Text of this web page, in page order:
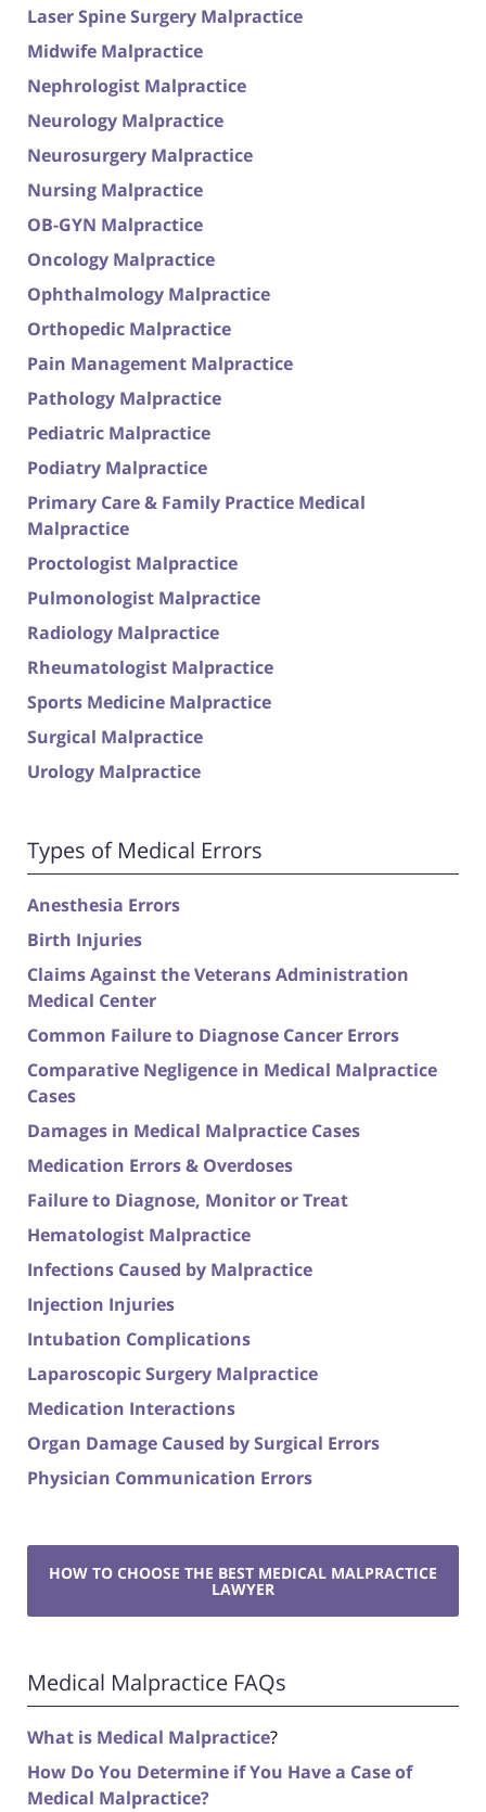
Laser Spine Surgery Malpractice
Midwife Malpractice
Nephrologist Malpractice
Neurology Malpractice
Neurosurgery Malpractice
Nursing Malpractice
OB-GYN Malpractice
Oncology Malpractice
Ophthalmology Malpractice
Orthopedic Malpractice
Pain Management Malpractice
Pathology Malpractice
Pediatric Malpractice
Podiatry Malpractice
Primary Care & Family Practice Medical
Malpractice
Proctologist Malpractice
Pulmonologist Malpractice
Radiology Malpractice
Rheumatologist Malpractice
Sports Medicine Malpractice
Surgical Malpractice
Urology Malpractice
Types of Medical Errors
Anesthesia Errors
Birth Injuries
Claims Against the Veterans Administration
Medical Center
Common Failure to Diagnose Cancer Errors
Comparative Negligence in Medical Malpractice
Cases
Damages in Medical Malpractice Cases
Medication Errors & Overdoses
Failure to Diagnose, Monitor or Treat
Hematologist Malpractice
Infections Caused by Malpractice
Injection Injuries
Intubation Complications
Laparoscopic Surgery Malpractice
Medication Interactions
Organ Damage Caused by Surgical Errors
Physician Communication Errors
HOW TO CHOOSE THE BEST MEDICAL MALPRACTICE
LAWYER
Medical Malpractice FAQs
What is Medical Malpractice?
How Do You Determine if You Have a Case of
Medical Malpractice?